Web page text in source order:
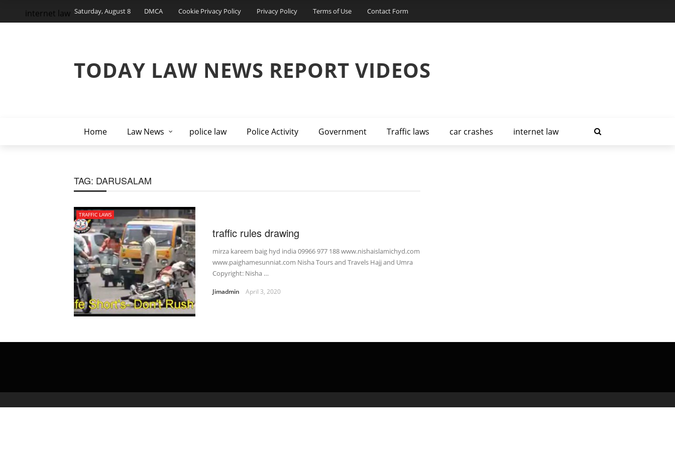
Saturday, August 8 DMCA Cookie Privacy Policy Privacy Policy Terms of Use Contact Form
TODAY LAW NEWS REPORT VIDEOS
Home Law News police law Police Activity Government Traffic laws car crashes internet law
internet law
TAG: DARUSALAM
TRAFFIC LAWS
traffic rules drawing
mirza kareem baig hyd india 09966 977 188 www.nishaislamichyd.com
www.paighamesunniat.com Nisha Tours and Travels Hajj and Umra
Copyright: Nisha …
Jimadmin April 3, 2020